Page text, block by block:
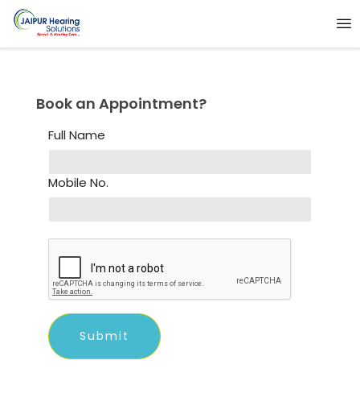
Book an Appointment?
Full Name
Mobile No.